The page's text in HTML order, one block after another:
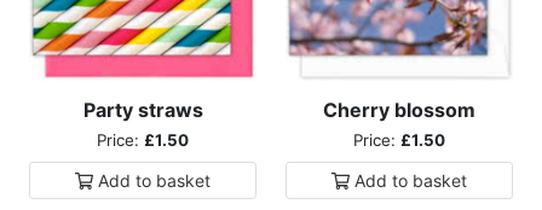
Party straws
Price: £1.50
Add to basket
Cherry blossom
Price: £1.50
Add to basket